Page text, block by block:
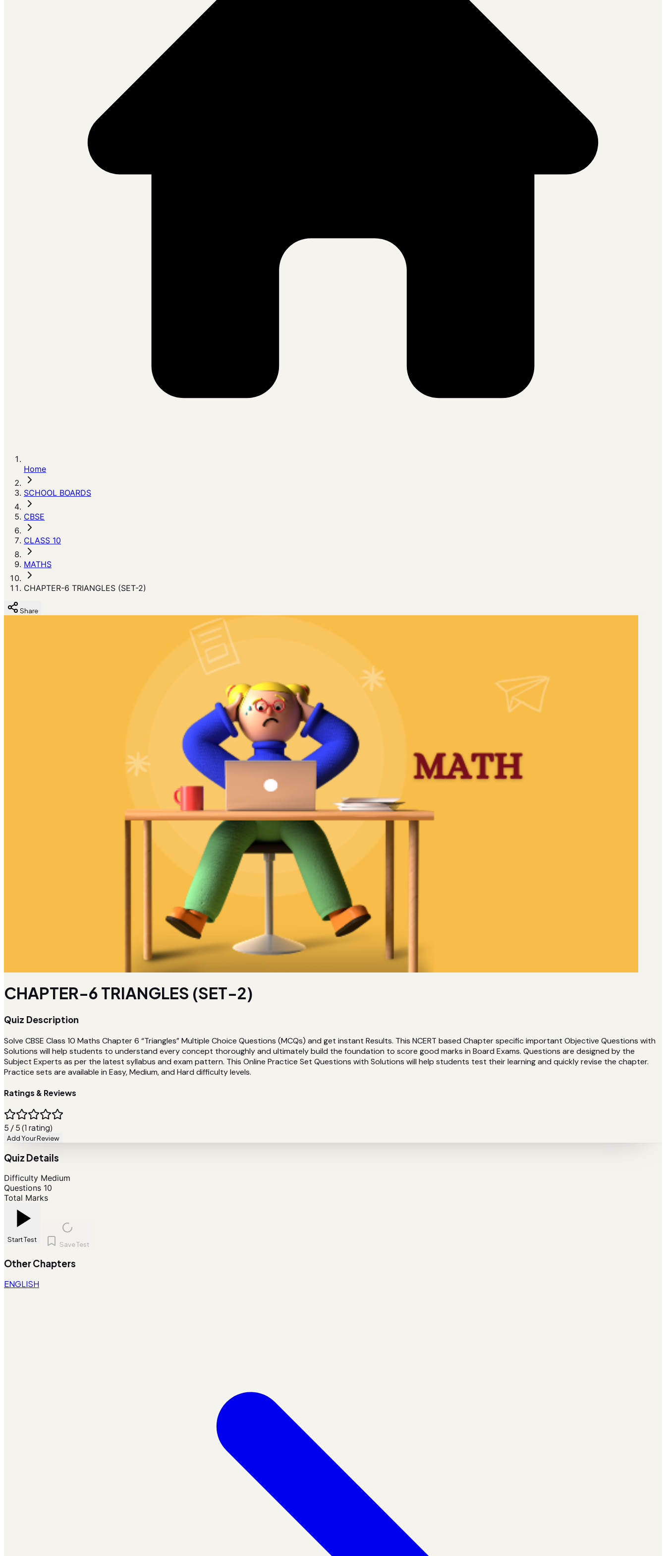
Home
SCHOOL BOARDS
CBSE
CLASS 10
MATHS
CHAPTER-6 TRIANGLES (SET-2)
Share
CHAPTER-6 TRIANGLES (SET-2)
Quiz Description
Solve CBSE Class 10 Maths Chapter 6 “Triangles” Multiple Choice Questions (MCQs) and get instant Results. This NCERT based Chapter specific important Objective Questions with
Solutions will help students to understand every concept thoroughly and ultimately build the foundation to score good marks in Board Exams. Questions are designed by the
Subject Experts as per the latest syllabus and exam pattern. This Online Practice Set Questions with Solutions will help students test their learning and quickly revise the chapter.
Practice sets are available in Easy, Medium, and Hard difficulty levels.
Ratings & Reviews
5 / 5 (1 rating)
Add Your Review
Quiz Details
Difficulty Medium
Questions 10
Total Marks
Start Test
Save Test
Other Chapters
ENGLISH